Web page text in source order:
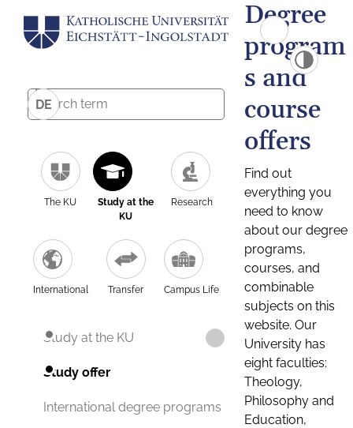
DE
The KU
Study at the
KU
Research
International Transfer Campus Life
Study at the KU
Study offer
International degree programs
Degree
program
s and
course
offers
Find out
everything you
need to know
about our degree
programs,
courses, and
combinable
subjects on this
website. Our
University has
eight faculties:
Theology,
Philosophy and
Education,